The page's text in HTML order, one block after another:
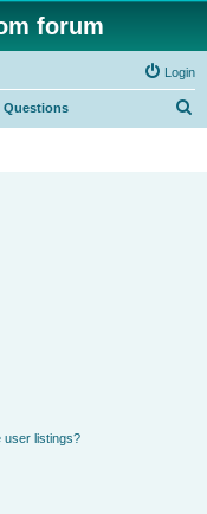
forum
Login
Questions
user listings?